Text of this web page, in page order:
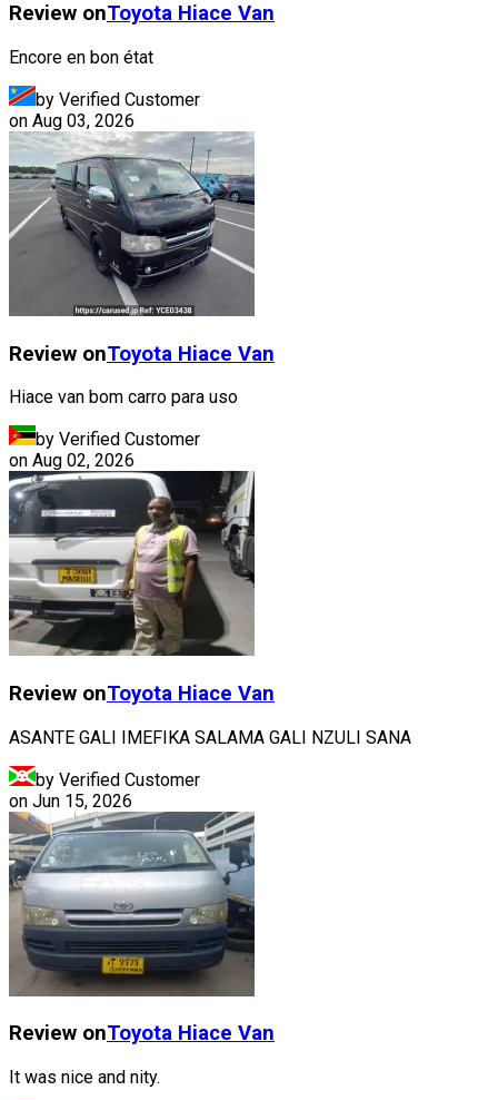
Review onToyota Hiace Van
Encore en bon état
by Verified Customer
on Aug 03, 2026
Review onToyota Hiace Van
Hiace van bom carro para uso
by Verified Customer
on Aug 02, 2026
Review onToyota Hiace Van
ASANTE GALI IMEFIKA SALAMA GALI NZULI SANA
by Verified Customer
on Jun 15, 2026
Review onToyota Hiace Van
It was nice and nity.